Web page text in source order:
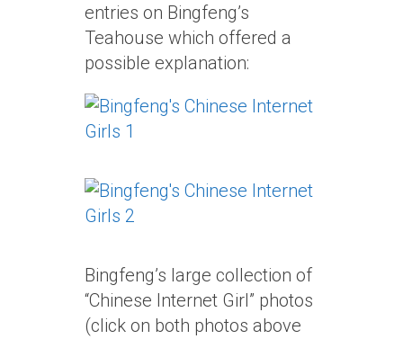
entries on Bingfeng’s
Teahouse which offered a
possible explanation:
Bingfeng’s large collection of
“Chinese Internet Girl” photos
(click on both photos above